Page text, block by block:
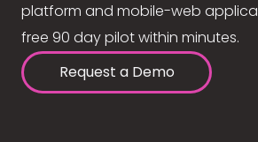
platform and mobile-web
free 90 day pilot within minutes.
Request a Demo